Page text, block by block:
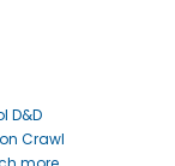
D&D
Crawl